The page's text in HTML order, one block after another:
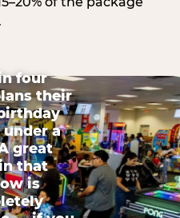
four
their
a
great
that
is